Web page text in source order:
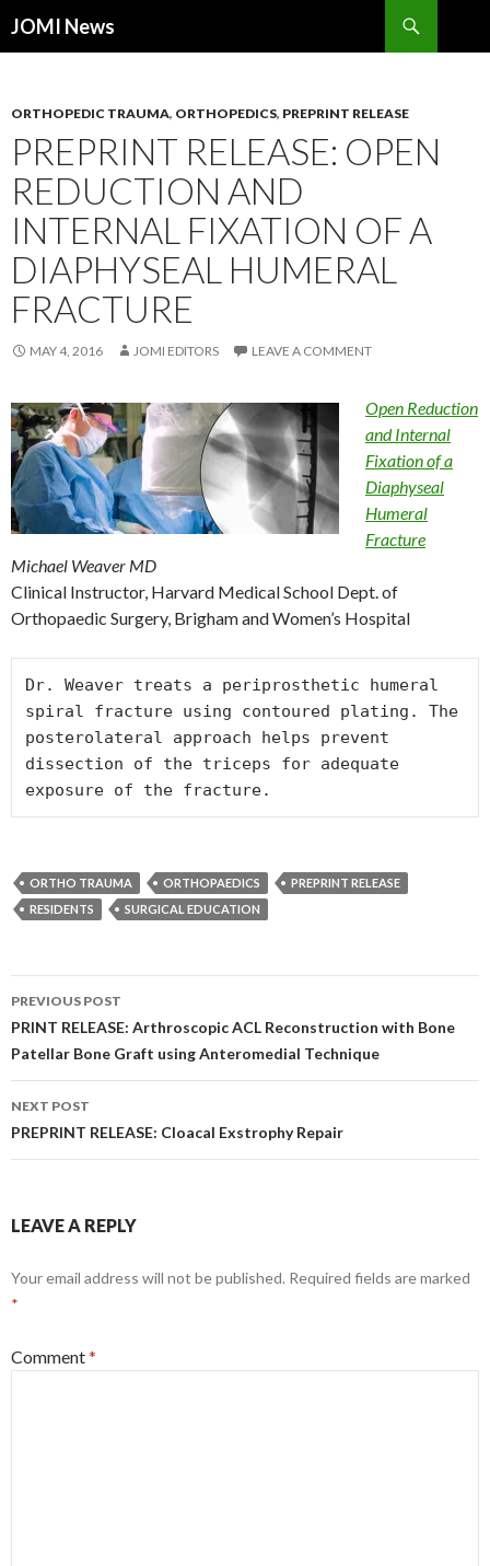
JOMI News
ORTHOPEDIC TRAUMA, ORTHOPEDICS, PREPRINT RELEASE
PREPRINT RELEASE: OPEN
REDUCTION AND
INTERNAL FIXATION OF A
DIAPHYSEAL HUMERAL
FRACTURE
MAY 4, 2016 JOMI EDITORS LEAVE A COMMENT
Open Reduction
and Internal
Fixation of a
Diaphyseal
Humeral
Fracture
Michael Weaver MD
Clinical Instructor, Harvard Medical School Dept. of
Orthopaedic Surgery, Brigham and Women’s Hospital
Dr. Weaver treats a periprosthetic humeral
spiral fracture using contoured plating. The
posterolateral approach helps prevent
dissection of the triceps for adequate
exposure of the fracture.
ORTHO TRAUMA ORTHOPAEDICS
PREPRINT RELEASE
RESIDENTS
SURGICAL EDUCATION
Post
navigation
PREVIOUS POST
PRINT RELEASE: Arthroscopic ACL Reconstruction with Bone
Patellar Bone Graft using Anteromedial Technique
NEXT POST
PREPRINT RELEASE: Cloacal Exstrophy Repair
LEAVE A REPLY
Your email address will not be published. Required fields are marked
*
Comment*